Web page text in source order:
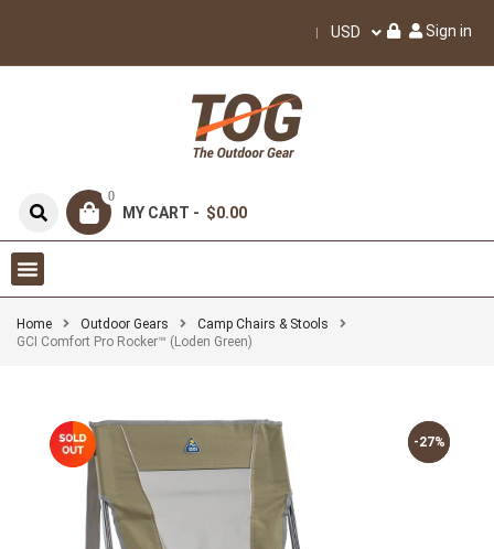
USD Sign in
0
MY CART - $0.00
Home Outdoor Gears
Camp Chairs & Stools
GCI Comfort Pro Rocker™ (Loden Green)
-27%
-27%